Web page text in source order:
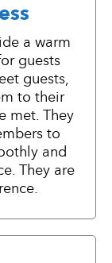
a warm
guests
guests,
to their
met. They
to
and
They are